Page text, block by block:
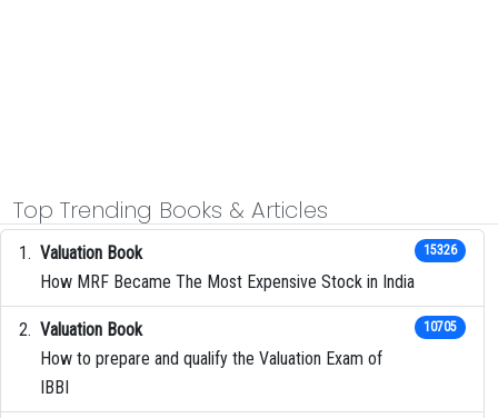
Top Trending Books & Articles
Valuation Book
How MRF Became The Most Expensive Stock in India
15326
Valuation Book
How to prepare and qualify the Valuation Exam of
IBBI
10705